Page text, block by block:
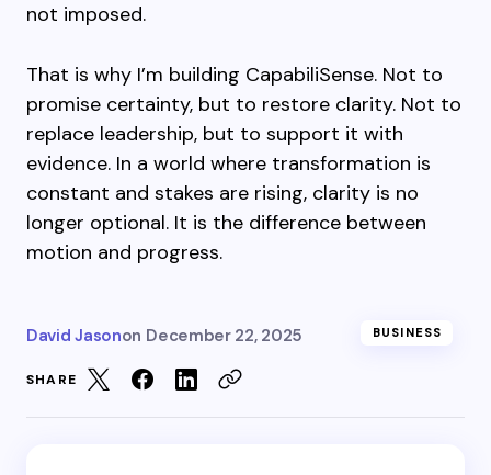
not imposed.
That is why I’m building CapabiliSense. Not to
promise certainty, but to restore clarity. Not to
replace leadership, but to support it with
evidence. In a world where transformation is
constant and stakes are rising, clarity is no
longer optional. It is the difference between
motion and progress.
David Jasonon December 22, 2025 BUSINESS
SHARE